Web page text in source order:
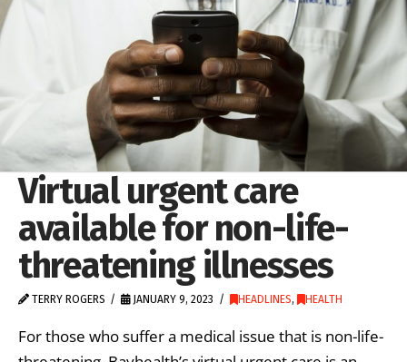
Virtual urgent care
available for non-life-
threatening illnesses
TERRY ROGERS JANUARY 9, 2023 HEADLINES, HEALTH
For those who suffer a medical issue that is non-life-